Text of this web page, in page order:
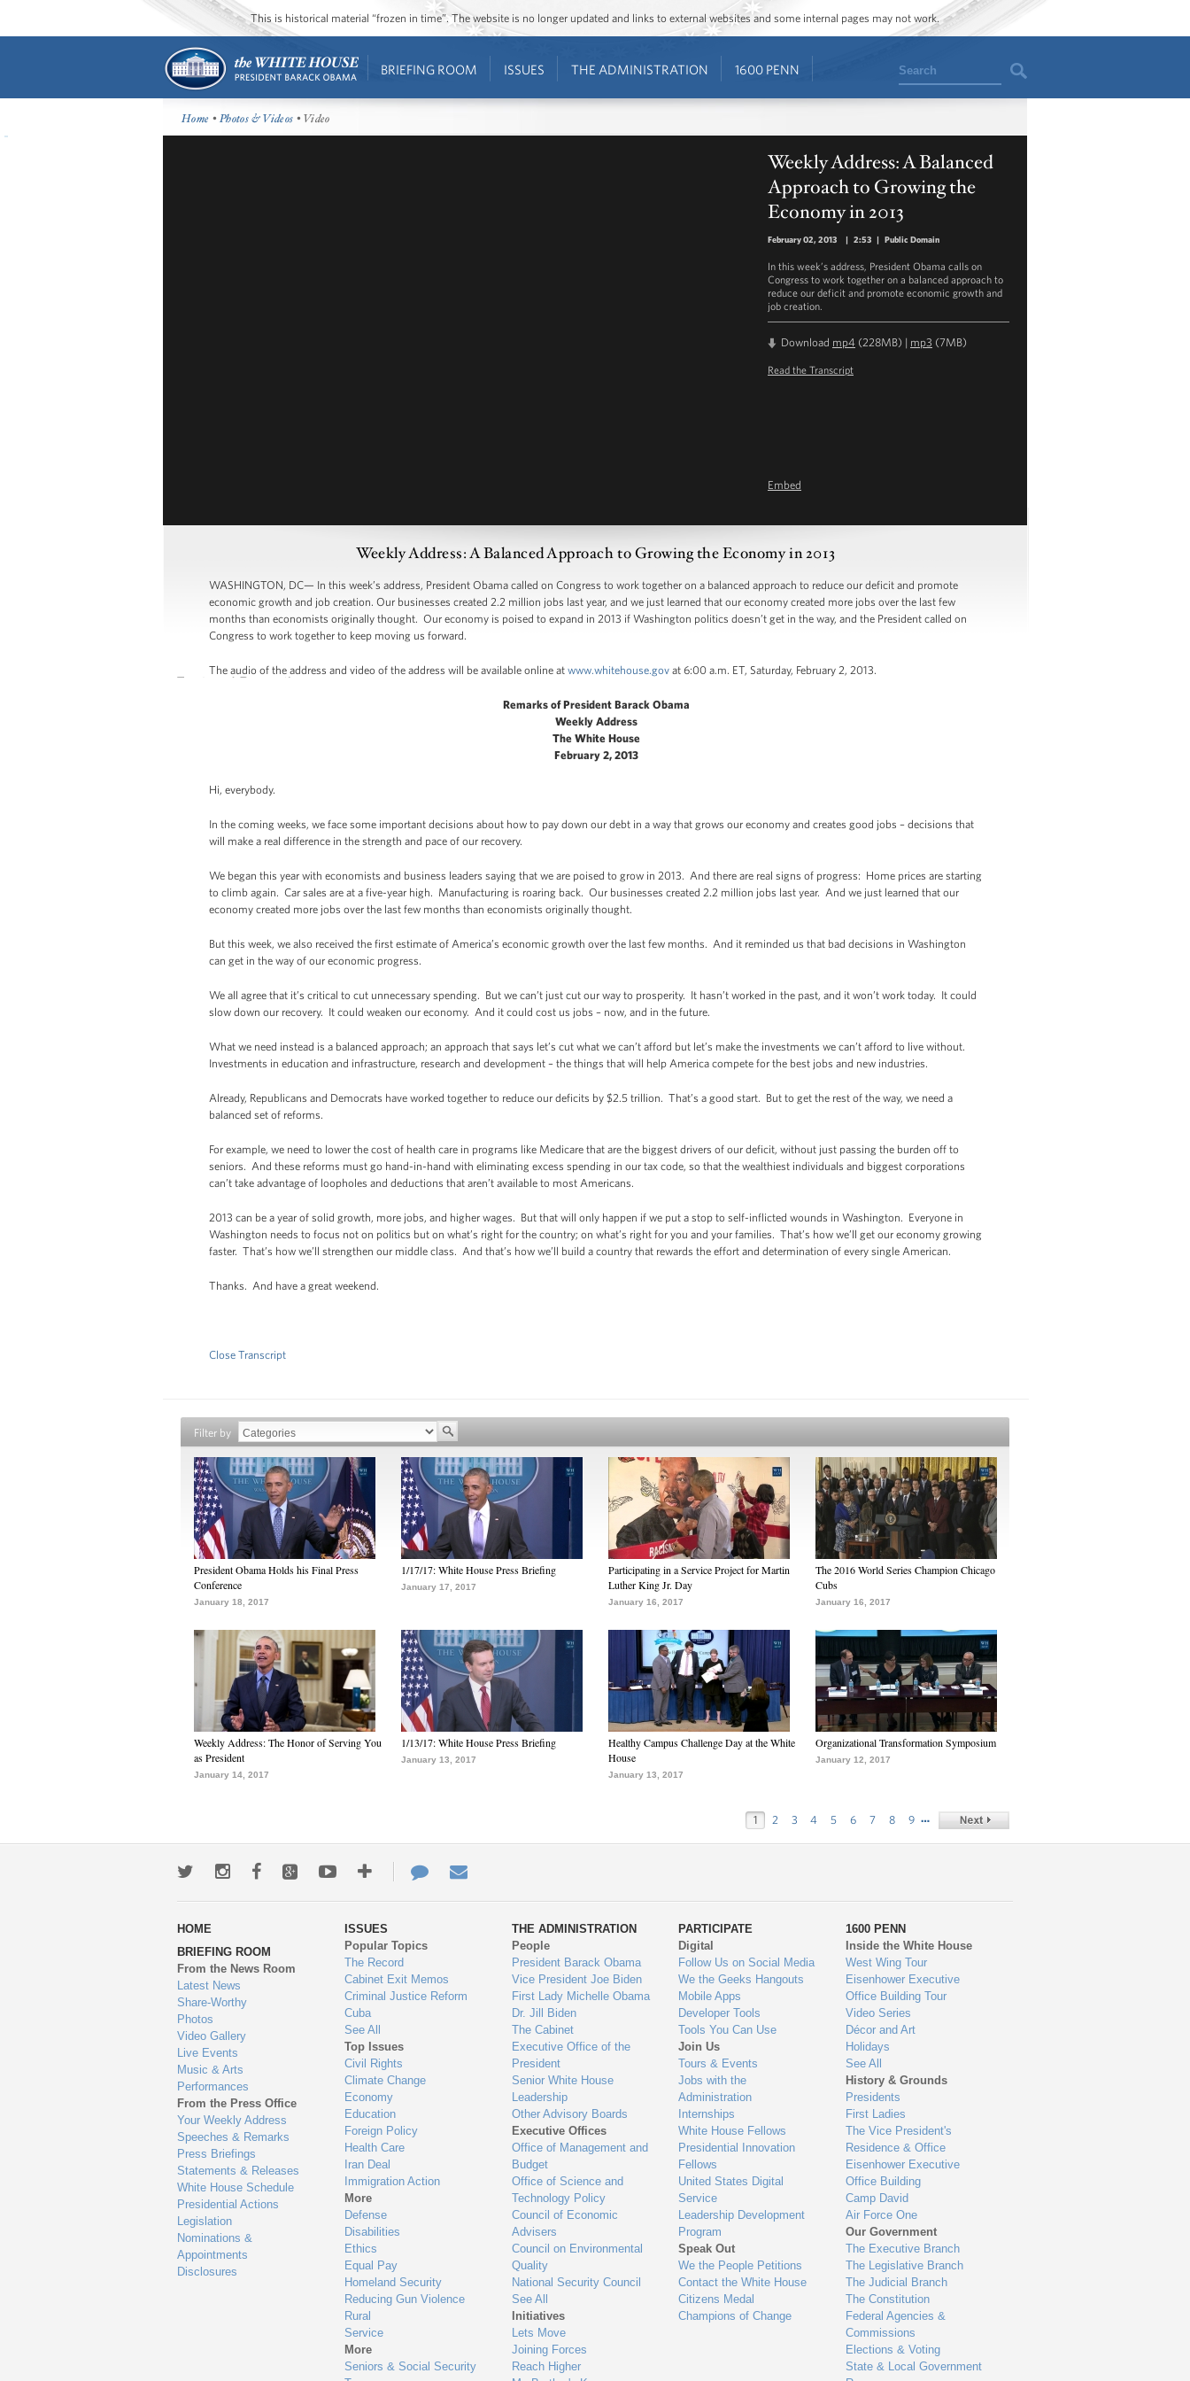
This is historical material “frozen in time”. The website is no longer updated and links to external websites and some internal pages may not work.
BRIEFING ROOM ISSUES THE ADMINISTRATION 1600 PENN Search
Home •Photos & Videos • Video
Weekly Address: A Balanced
Approach to Growing the
Economy in 2013
February 02, 2013 | 2:53 | Public Domain
In this week’s address, President Obama calls on
Congress to work together on a balanced approach to
reduce our deficit and promote economic growth and
job creation.
Download mp4 (228MB) | mp3 (7MB)
Read the Transcript
Embed
Weekly Address: A Balanced Approach to Growing the Economy in 2013
WASHINGTON, DC— In this week’s address, President Obama called on Congress to work together on a balanced approach to reduce our deficit and promote
economic growth and job creation. Our businesses created 2.2 million jobs last year, and we just learned that our economy created more jobs over the last few
months than economists originally thought. Our economy is poised to expand in 2013 if Washington politics doesn’t get in the way, and the President called on
Congress to work together to keep moving us forward.
The audio of the address and video of the address will be available online at www.whitehouse.gov at 6:00 a.m. ET, Saturday, February 2, 2013.
Remarks of President Barack Obama
Weekly Address
The White House
February 2, 2013
Hi, everybody.
In the coming weeks, we face some important decisions about how to pay down our debt in a way that grows our economy and creates good jobs – decisions that
will make a real difference in the strength and pace of our recovery.
We began this year with economists and business leaders saying that we are poised to grow in 2013. And there are real signs of progress: Home prices are starting
to climb again. Car sales are at a five-year high. Manufacturing is roaring back. Our businesses created 2.2 million jobs last year. And we just learned that our
economy created more jobs over the last few months than economists originally thought.
But this week, we also received the first estimate of America’s economic growth over the last few months. And it reminded us that bad decisions in Washington
can get in the way of our economic progress.
We all agree that it’s critical to cut unnecessary spending. But we can’t just cut our way to prosperity. It hasn’t worked in the past, and it won’t work today. It could
slow down our recovery. It could weaken our economy. And it could cost us jobs – now, and in the future.
What we need instead is a balanced approach; an approach that says let’s cut what we can’t afford but let’s make the investments we can’t afford to live without.
Investments in education and infrastructure, research and development – the things that will help America compete for the best jobs and new industries.
Already, Republicans and Democrats have worked together to reduce our deficits by $2.5 trillion. That’s a good start. But to get the rest of the way, we need a
balanced set of reforms.
For example, we need to lower the cost of health care in programs like Medicare that are the biggest drivers of our deficit, without just passing the burden off to
seniors. And these reforms must go hand-in-hand with eliminating excess spending in our tax code, so that the wealthiest individuals and biggest corporations
can’t take advantage of loopholes and deductions that aren’t available to most Americans.
2013 can be a year of solid growth, more jobs, and higher wages. But that will only happen if we put a stop to self-inflicted wounds in Washington. Everyone in
Washington needs to focus not on politics but on what’s right for the country; on what’s right for you and your families. That’s how we’ll get our economy growing
faster. That’s how we’ll strengthen our middle class. And that’s how we’ll build a country that rewards the effort and determination of every single American.
Thanks. And have a great weekend.
Close Transcript
Filter by
President Obama Holds his Final Press
Conference
January 18, 2017
1/17/17: White House Press Briefing
January 17, 2017
Participating in a Service Project for Martin
Luther King Jr. Day
January 16, 2017
The 2016 World Series Champion Chicago
Cubs
January 16, 2017
Weekly Address: The Honor of Serving You
as President
January 14, 2017
1/13/17: White House Press Briefing
January 13, 2017
Healthy Campus Challenge Day at the White
House
January 13, 2017
Organizational Transformation Symposium
January 12, 2017
1 2 3 4 5 6 7 8 9 …